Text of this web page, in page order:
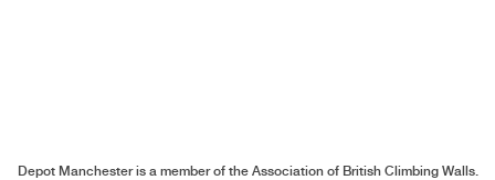
Depot Manchester is a member of the Association of British Climbing Walls.